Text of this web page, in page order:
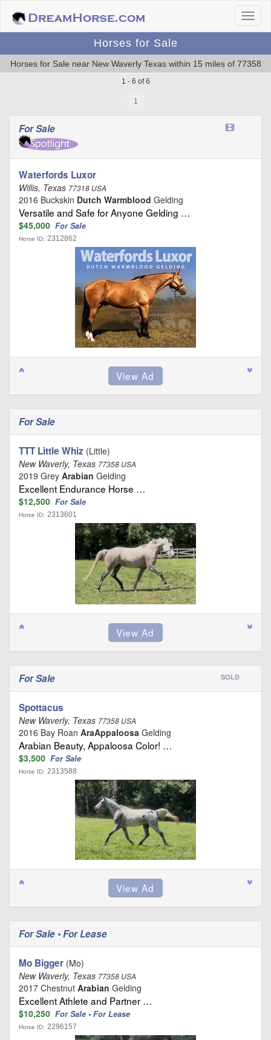
Horses for Sale
Horses for Sale near New Waverly Texas within 15 miles of 77358
1 - 6 of 6
1
For Sale
Waterfords Luxor
Willis, Texas 77318 USA
2016 Buckskin Dutch Warmblood Gelding
Versatile and Safe for Anyone Gelding …
$45,000 For Sale
Horse ID: 2312862
For Sale
TTT Little Whiz (Little)
New Waverly, Texas 77358 USA
2019 Grey Arabian Gelding
Excellent Endurance Horse …
$12,500 For Sale
Horse ID: 2313601
For Sale SOLD
Spottacus
New Waverly, Texas 77358 USA
2016 Bay Roan AraAppaloosa Gelding
Arabian Beauty, Appaloosa Color! …
$3,500 For Sale
Horse ID: 2313588
For Sale • For Lease
Mo Bigger (Mo)
New Waverly, Texas 77358 USA
2017 Chestnut Arabian Gelding
Excellent Athlete and Partner …
$10,250 For Sale • For Lease
Horse ID: 2296157